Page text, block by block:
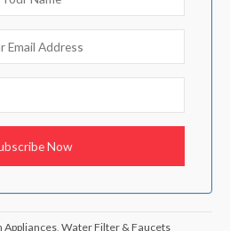
Appliances Water Filter & Faucets